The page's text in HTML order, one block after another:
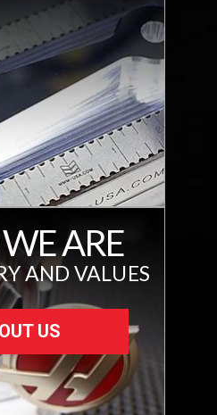
ARE
AND VALUES
US